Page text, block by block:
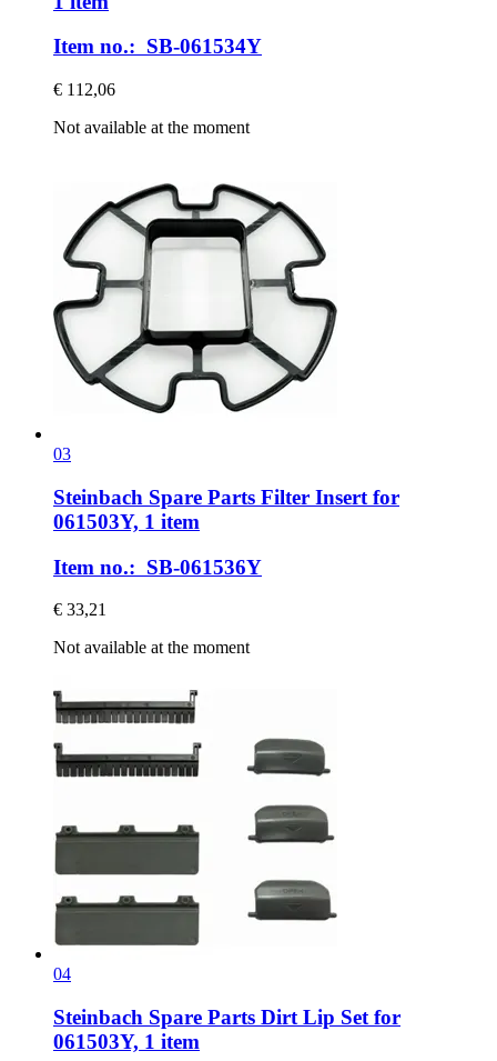
Item no.: SB-061534Y
€ 112,06
Not available at the moment
03
Steinbach Spare Parts Filter Insert for
061503Y, 1 item
Item no.: SB-061536Y
€ 33,21
Not available at the moment
04
Steinbach Spare Parts Dirt Lip Set for
061503Y, 1 item